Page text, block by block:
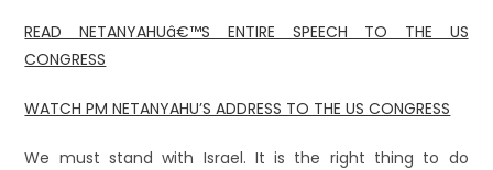
READ NETANYAHUâ€™S ENTIRE SPEECH TO THE US
CONGRESS
WATCH PM NETANYAHU’S ADDRESS TO THE US CONGRESS
We must stand with Israel. It is the right thing to do